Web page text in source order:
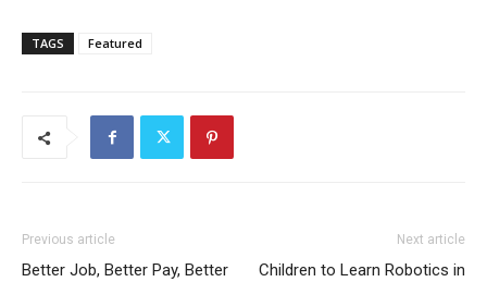
TAGS Featured
Previous article
Better Job, Better Pay, Better
Next article
Children to Learn Robotics in